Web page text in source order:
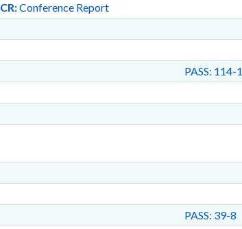
CR:Conference Report
PASS: 114-1
PASS: 39-8